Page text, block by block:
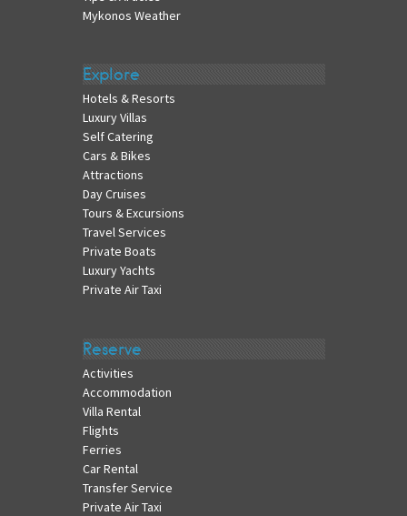
Mykonos Weather
Explore
Hotels & Resorts
Luxury Villas
Self Catering
Cars & Bikes
Attractions
Day Cruises
Tours & Excursions
Travel Services
Private Boats
Luxury Yachts
Private Air Taxi
Reserve
Activities
Accommodation
Villa Rental
Flights
Ferries
Car Rental
Transfer Service
Private Air Taxi